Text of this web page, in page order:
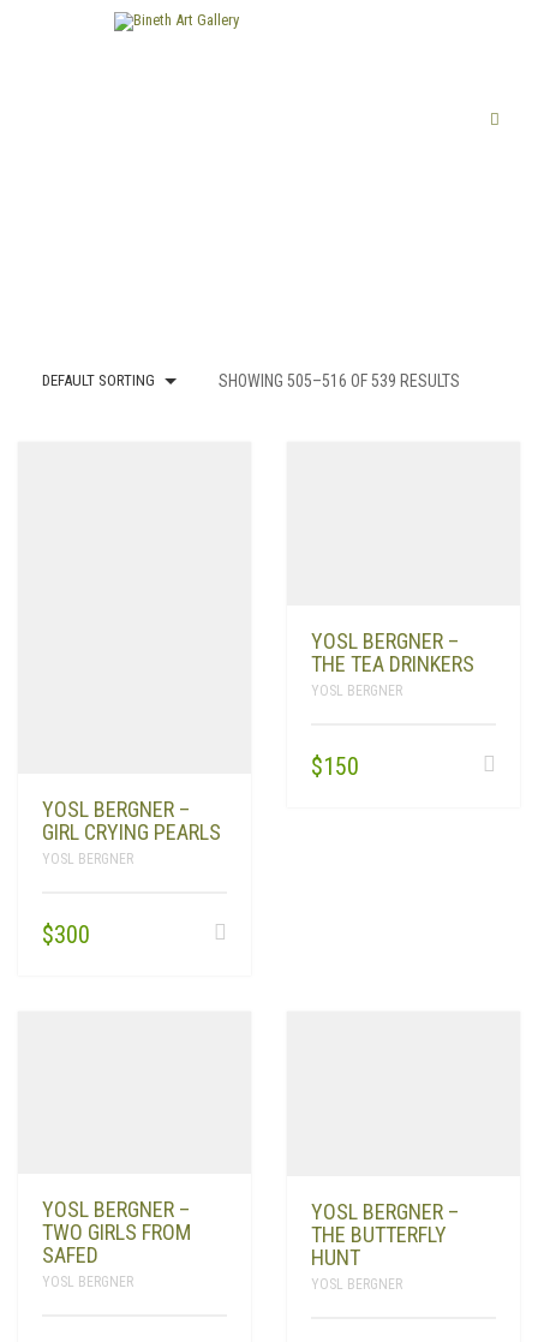
DEFAULT SORTING SHOWING 505–516 OF 539 RESULTS
YOSL BERGNER –
GIRL CRYING PEARLS
YOSL BERGNER
$300
YOSL BERGNER –
THE TEA DRINKERS
YOSL BERGNER
$150
YOSL BERGNER –
TWO GIRLS FROM
SAFED
YOSL BERGNER
YOSL BERGNER –
THE BUTTERFLY
HUNT
YOSL BERGNER